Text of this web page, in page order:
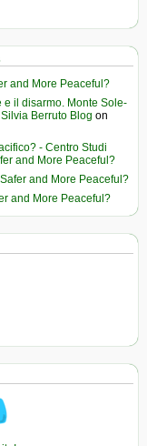
and More Peaceful?
e il disarmo. Monte Sole-
Berruto Blog on
- Centro Studi
and More Peaceful?
and More Peaceful?
and More Peaceful?